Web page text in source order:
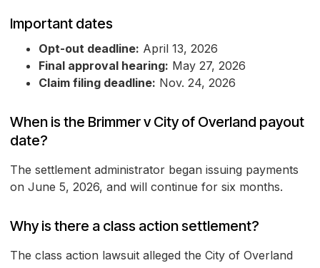
Important dates
Opt-out deadline: April 13, 2026
Final approval hearing: May 27, 2026
Claim filing deadline: Nov. 24, 2026
When is the Brimmer v City of Overland payout
date?
The settlement administrator began issuing payments
on June 5, 2026, and will continue for six months.
Why is there a class action settlement?
The class action lawsuit alleged the City of Overland